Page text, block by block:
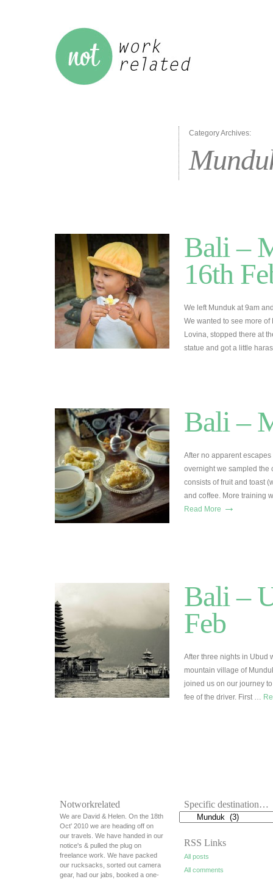
Category Archives:
Bali –
16th
We left Munduk at 9am
We wanted to see more
Lovina, stopped there at
statue and got a little
Bali –
After no apparent
overnight we sampled the
consists of fruit and toast
and coffee. More training
Read More →
Bali –
Feb
After three nights in Ubud
mountain village of
joined us on our journey
fee of the driver. First …
Notworkrelated
We are David & Helen. On the 18th
Oct' 2010 we are heading off on
our travels. We have handed in our
notice's & pulled the plug on
freelance work. We have packed
our rucksacks, sorted out camera
gear, had our jabs, booked a one-
Specific destination…
RSS Links
All posts
All comments